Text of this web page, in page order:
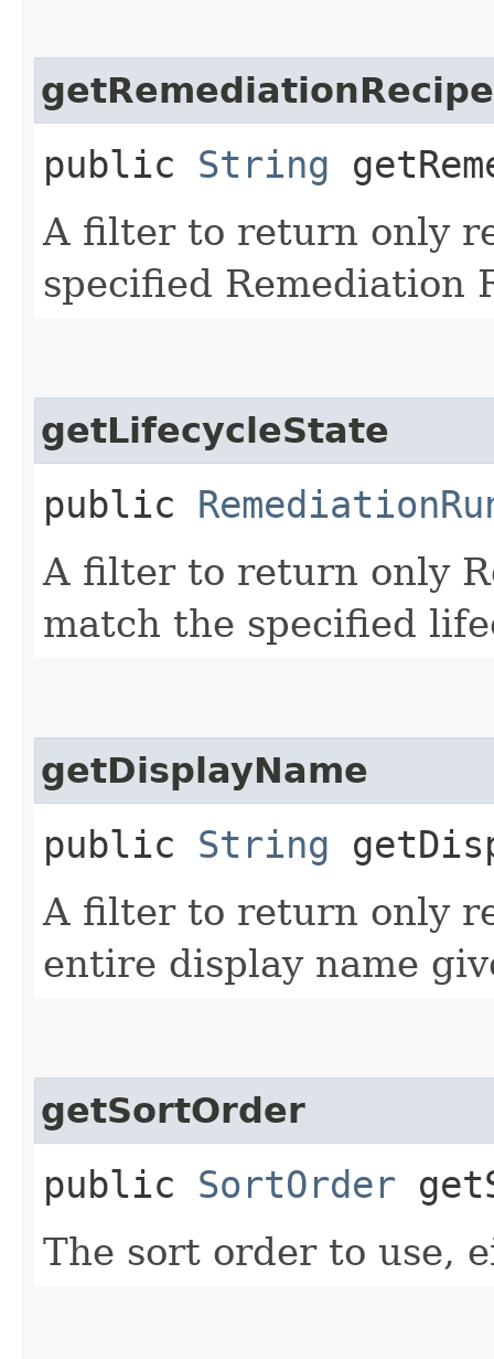
public String
A filter to return only
specified Remediation
getLifecycleState
public
A filter to return only
match the specified
getDisplayName
public String
A filter to return only
entire display name
getSortOrder
public SortOrder
The sort order to use,